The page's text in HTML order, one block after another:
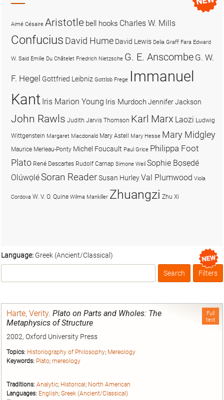
Language: Greek (Ancient/Classical)
Box
Filters
Full
text
Harte, Verity. Plato on Parts and Wholes: The
Metaphysics of Structure
2002, Oxford University Press
Topics: Historiography of Philosophy; Mereology
Keywords: Plato; mereology
Traditions: Analytic; Historical; North American
Languages: English; Greek (Ancient/Classical)
Aimé Césaire Aristotle bell hooks Charles W. Mills
Confucius David Hume David Lewis Delia Graff Fara Edward
W. Said Emilie Du Châtelet Friedrich Nietzsche G. E. Anscombe G. W.
F. Hegel Gottfried Leibniz Gottlob Frege Immanuel
Kant Iris Marion Young Iris MurdochJennifer Jackson
John Rawls Judith Jarvis Thomson Karl Marx Laozi Ludwig
Wittgenstein Margaret Macdonald Mary Astell Mary Hesse Mary Midgley
Maurice Merleau-Ponty Michel Foucault Paul Grice Philippa Foot
Plato René Descartes Rudolf Carnap Simone Weil Sophie Bọsẹdé
OlúwọléSoran ReaderSusan HurleyVal Plumwood Viola
Cordova W. V. O. Quine Wilma Mankiller Zhuangzi Zhu Xi